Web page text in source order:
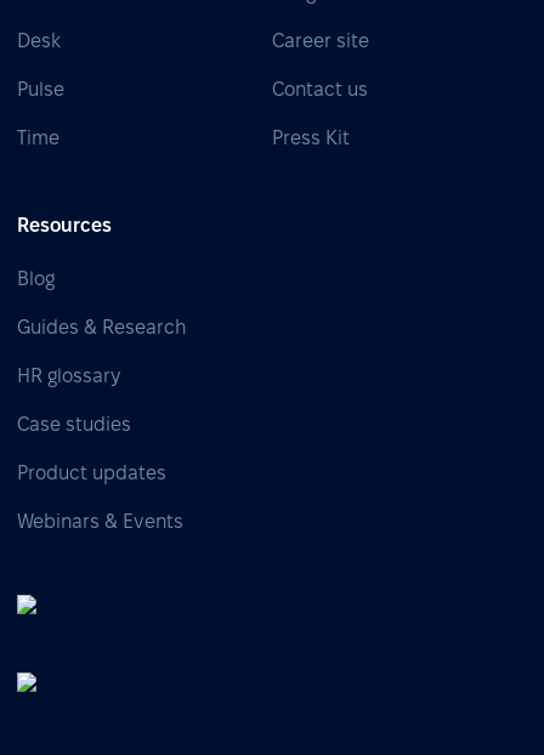
Desk
Pulse
Time
Career site
Contact us
Press Kit
Resources
Blog
Guides & Research
HR glossary
Case studies
Product updates
Webinars & Events